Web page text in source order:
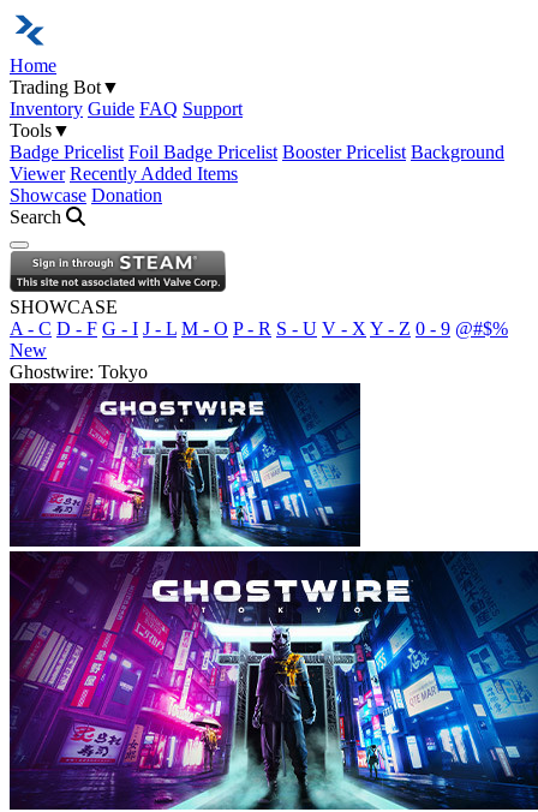
Home
Trading Bot▼
Inventory Guide FAQ Support
Tools▼
Badge Pricelist Foil Badge Pricelist Booster Pricelist Background
Viewer Recently Added Items
Showcase Donation
Search
Open navigation menu
SHOWCASE
A - C D - F G - I J - L M - O P - R S - U V - X Y - Z 0 - 9 @#$%
New
Ghostwire: Tokyo